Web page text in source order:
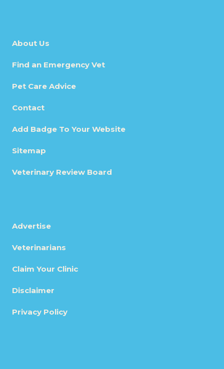
About Us
Find an Emergency Vet
Pet Care Advice
Contact
Add Badge To Your Website
Sitemap
Veterinary Review Board
Advertise
Veterinarians
Claim Your Clinic
Disclaimer
Privacy Policy